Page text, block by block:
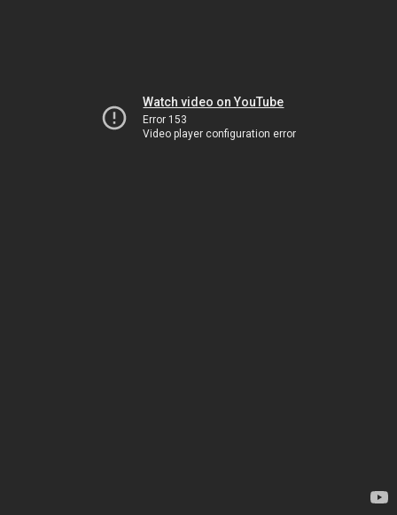
Watch video on YouTube
Error 153
Video player configuration error